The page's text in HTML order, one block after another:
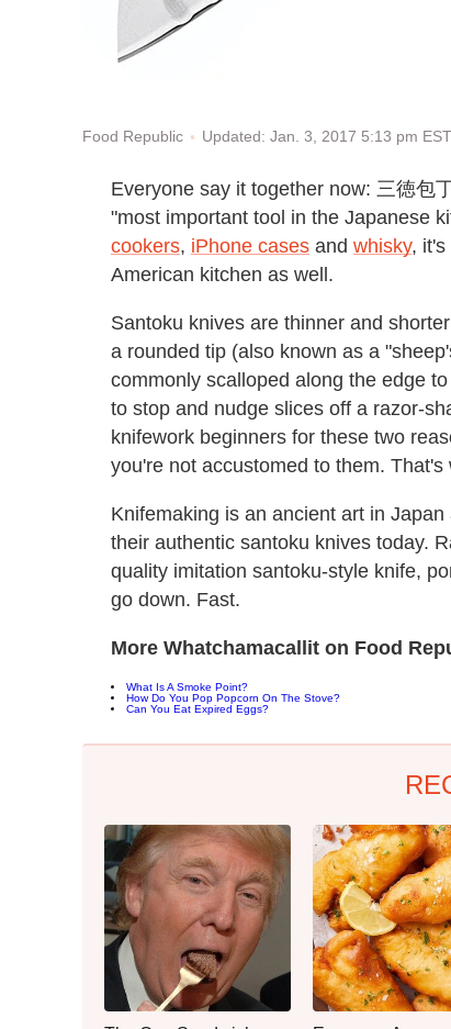
Food Republic Updated: Jan. 3, 2017 5:13 pm EST
Everyone say it together now: 三徳包
"most important tool in the Japanese
cookers, iPhone cases and whisky, it's
American kitchen as well.
Santoku knives are thinner and
a rounded tip (also known as a
commonly scalloped along the edge
to stop and nudge slices off a razor-
knifework beginners for these two
you're not accustomed to them.
Knifemaking is an ancient art in
their authentic santoku knives today.
quality imitation santoku-style knife,
go down. Fast.
More Whatchamacallit on Food
What Is A Smoke Point?
How Do You Pop Popcorn On The Stove?
Can You Eat Expired Eggs?